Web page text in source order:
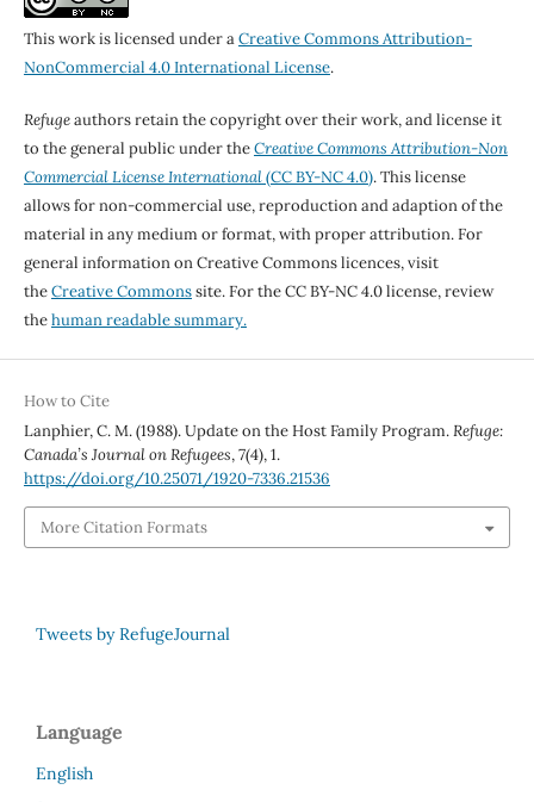
This work is licensed under aCreative Commons Attribution-
NonCommercial 4.0 International License.
Refugeauthors retain the copyright over their work, and license it
to the general public under theCreative Commons Attribution-Non
Commercial License International(CC BY-NC 4.0). This license
allows for non-commercial use, reproduction and adaption of the
material in any medium or format, with proper attribution. For
general information on Creative Commons licences, visit
theCreative Commonssite. For the CC BY-NC 4.0 license, review
thehuman readable summary.
How to Cite
Lanphier, C. M. (1988). Update on the Host Family Program.Refuge:
Canada’s Journal on Refugees,7(4), 1.
https://doi.org/10.25071/1920-7336.21536
More Citation Formats
Tweets by RefugeJournal
Language
English